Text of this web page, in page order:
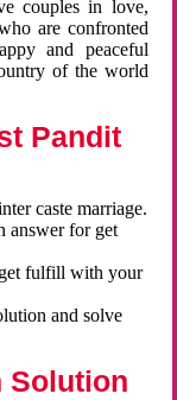
couples in love,
are confronted
and peaceful
of the world
Pandit
caste marriage.
answer for get
fulfill with your
and solve
Solution